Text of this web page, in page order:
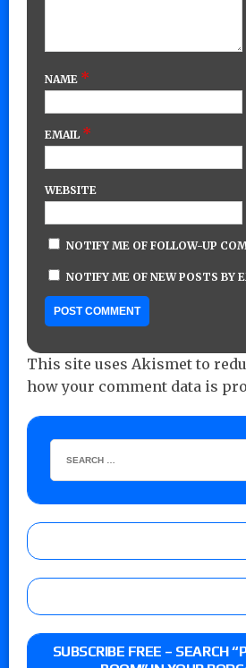
NAME *
EMAIL *
WEBSITE
NOTIFY ME OF FOLLOW-UP
NOTIFY ME OF NEW POSTS BY
This site uses Akismet to
how your comment data is
SUBSCRIBE FREE – SEARCH